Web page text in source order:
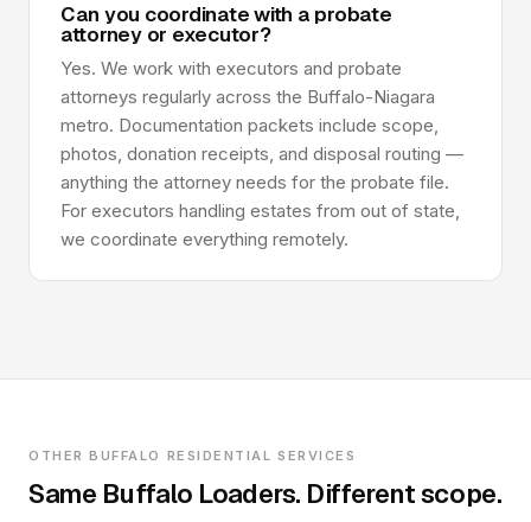
Can you coordinate with a probate
attorney or executor?
Yes. We work with executors and probate
attorneys regularly across the Buffalo-Niagara
metro. Documentation packets include scope,
photos, donation receipts, and disposal routing —
anything the attorney needs for the probate file.
For executors handling estates from out of state,
we coordinate everything remotely.
OTHER BUFFALO RESIDENTIAL SERVICES
Same Buffalo Loaders. Different scope.